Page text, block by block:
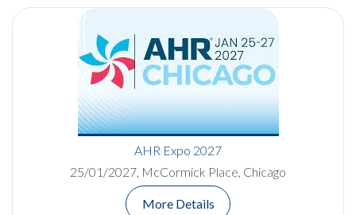
AHR Expo 2027
25/01/2027, McCormick Place, Chicago
More Details